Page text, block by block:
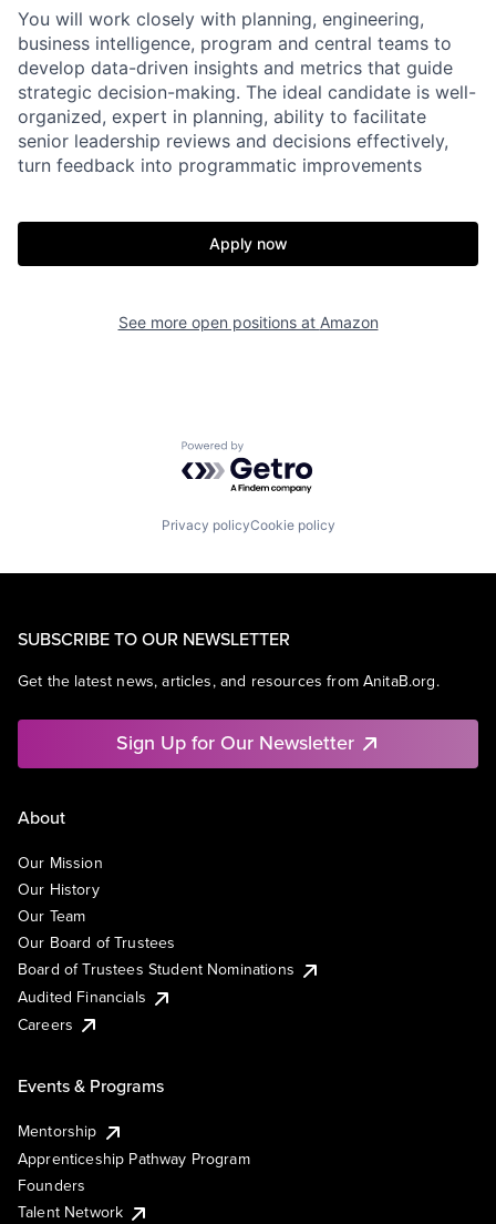
You will work closely with planning, engineering,
business intelligence, program and central teams to
develop data-driven insights and metrics that guide
strategic decision-making. The ideal candidate is well-
organized, expert in planning, ability to facilitate
senior leadership reviews and decisions effectively,
turn feedback into programmatic improvements
Apply now
See more open positions at Amazon
Powered by Getro.com
Privacy policyCookie policy
SUBSCRIBE TO OUR NEWSLETTER
Get the latest news, articles, and resources from AnitaB.org.
Sign Up for Our Newsletter
About
Our Mission
Our History
Our Team
Our Board of Trustees
Board of Trustees Student Nominations
Audited Financials
Careers
Events & Programs
Mentorship
Apprenticeship Pathway Program
Founders
Talent Network